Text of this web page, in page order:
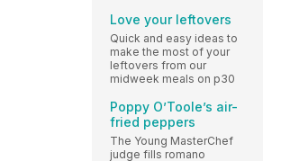
Love your leftovers
Quick and easy ideas to
make the most of your
leftovers from our
midweek meals on p30
Poppy O’Toole’s air-
fried peppers
The Young MasterChef
judge fills romano